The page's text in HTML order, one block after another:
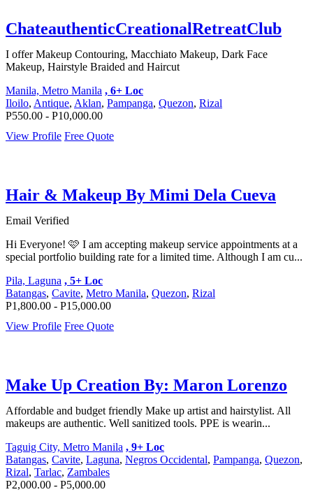
ChateauthenticCreationalRetreatClub
I offer Makeup Contouring, Macchiato Makeup, Dark Face
Makeup, Hairstyle Braided and Haircut
Manila, Metro Manila , 6+ Loc
Iloilo, Antique, Aklan, Pampanga, Quezon, Rizal
P550.00 - P10,000.00
View Profile Free Quote
Hair & Makeup By Mimi Dela Cueva
Email Verified
Hi Everyone! 🩷 I am accepting makeup service appointments at a
special portfolio building rate for a limited time. Although I am cu...
Pila, Laguna , 5+ Loc
Batangas, Cavite, Metro Manila, Quezon, Rizal
P1,800.00 - P15,000.00
View Profile Free Quote
Make Up Creation By: Maron Lorenzo
Affordable and budget friendly Make up artist and hairstylist. All
makeups are authentic. Well sanitized tools. PPE is wearin...
Taguig City, Metro Manila , 9+ Loc
Batangas, Cavite, Laguna, Negros Occidental, Pampanga, Quezon,
Rizal, Tarlac, Zambales
P2,000.00 - P5,000.00